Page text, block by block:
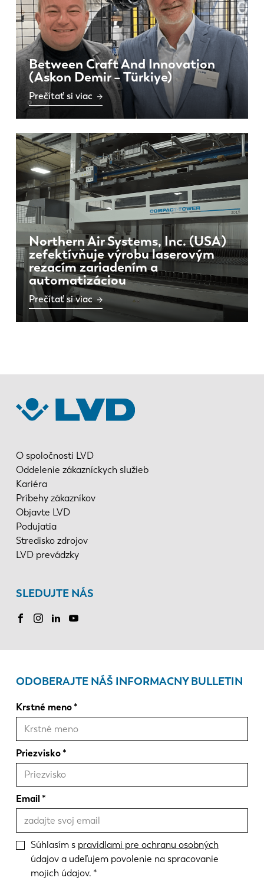
Between Craft And Innovation
(Askon Demir – Türkiye)
Prečítať si viac
Northern Air Systems, Inc. (USA)
zefektívňuje výrobu laserovým
rezacím zariadením a
automatizáciou
Prečítať si viac
O spoločnosti LVD
Oddelenie zákazníckych služieb
Kariéra
Príbehy zákazníkov
Objavte LVD
Podujatia
Stredisko zdrojov
LVD prevádzky
SLEDUJTE NÁS
ODOBERAJTE NÁŠ INFORMACNY BULLETIN
Krstné meno
Priezvisko
Email
Súhlasím s pravidlami pre ochranu osobných
údajov a udeľujem povolenie na spracovanie
mojich údajov.